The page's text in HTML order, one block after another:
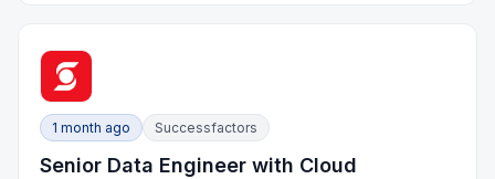
1 month ago Successfactors
Senior Data Engineer with Cloud